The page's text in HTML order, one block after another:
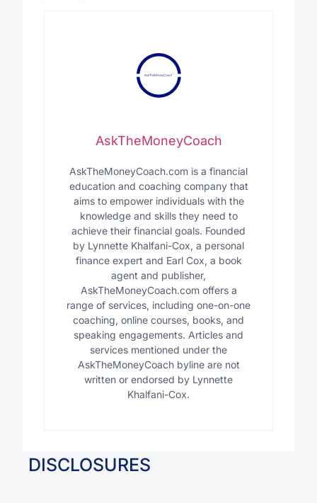
AskTheMoneyCoach
AskTheMoneyCoach.com is a financial
education and coaching company that
aims to empower individuals with the
knowledge and skills they need to
achieve their financial goals. Founded
by Lynnette Khalfani-Cox, a personal
finance expert and Earl Cox, a book
agent and publisher,
AskTheMoneyCoach.com offers a
range of services, including one-on-one
coaching, online courses, books, and
speaking engagements. Articles and
services mentioned under the
AskTheMoneyCoach byline are not
written or endorsed by Lynnette
Khalfani-Cox.
DISCLOSURES